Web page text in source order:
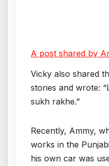
A post shared by
Vicky also shared
stories and wrote:
sukh rakhe.”
Recently, Ammy,
works in the
his own car was